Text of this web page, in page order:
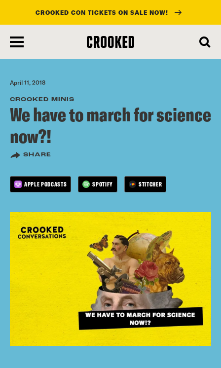
main
content
CROOKED CON TICKETS ON SALE NOW!
April 11, 2018
CROOKED MINIS
We have to march for science
now?!
SHARE
APPLE PODCASTS SPOTIFY STITCHER